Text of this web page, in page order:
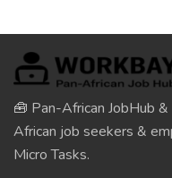
🧰 Pan-African JobHub
African job seekers &
Micro Tasks.